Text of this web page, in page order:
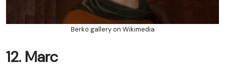
Berko gallery on Wikimedia
12. Marc